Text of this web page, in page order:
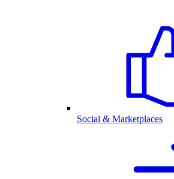
Social & Marketplaces